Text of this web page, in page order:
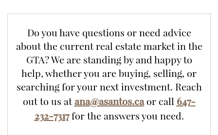
Do you have questions or need advice
about the current real estate market in the
GTA? We are standing by and happy to
help, whether you are buying, selling, or
searching for your next investment. Reach
out to us atana@asantos.caor call 647-
232-7317for the answers you need.